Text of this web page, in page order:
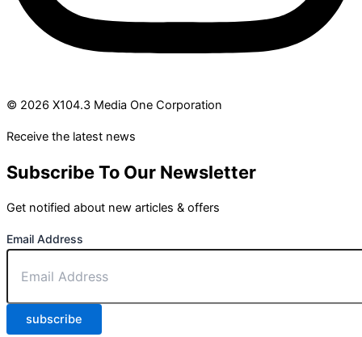
© 2026 X104.3 Media One Corporation
Receive the latest news
Subscribe To Our Newsletter
Get notified about new articles & offers
Email Address
subscribe